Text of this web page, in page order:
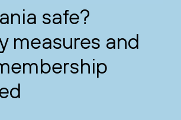
safe?
measures and